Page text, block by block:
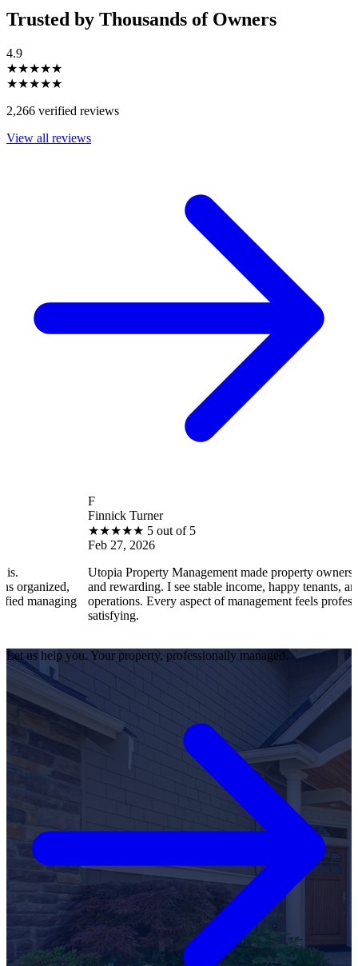
Trusted by Thousands of Owners
4.9
★★★★★
★★★★★
2,266 verified reviews
View all reviews
5 out of 5
Utopia Property Management made property ownership enjoyable
and rewarding. I see stable income, happy tenants, and smooth
operations. Every aspect of management feels professional and
Let us help you. Your property, professionally managed.